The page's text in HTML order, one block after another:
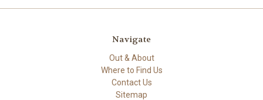
Navigate
Out & About
Where to Find Us
Contact Us
Sitemap